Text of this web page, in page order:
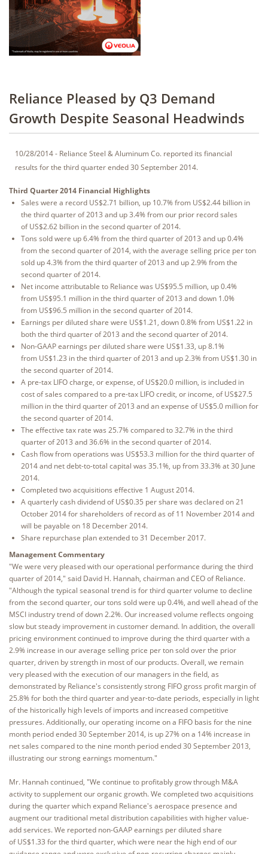
Reliance Pleased by Q3 Demand
Growth Despite Seasonal Headwinds
10/28/2014 - Reliance Steel & Aluminum Co. reported its financial
results for the third quarter ended 30 September 2014.
Third Quarter 2014 Financial Highlights
Sales were a record US$2.71 billion, up 10.7% from US$2.44 billion in
the third quarter of 2013 and up 3.4% from our prior record sales
of US$2.62 billion in the second quarter of 2014.
Tons sold were up 6.4% from the third quarter of 2013 and up 0.4%
from the second quarter of 2014, with the average selling price per ton
sold up 4.3% from the third quarter of 2013 and up 2.9% from the
second quarter of 2014.
Net income attributable to Reliance was US$95.5 million, up 0.4%
from US$95.1 million in the third quarter of 2013 and down 1.0%
from US$96.5 million in the second quarter of 2014.
Earnings per diluted share were US$1.21, down 0.8% from US$1.22 in
both the third quarter of 2013 and the second quarter of 2014.
Non-GAAP earnings per diluted share were US$1.33, up 8.1%
from US$1.23 in the third quarter of 2013 and up 2.3% from US$1.30 in
the second quarter of 2014.
A pre-tax LIFO charge, or expense, of US$20.0 million, is included in
cost of sales compared to a pre-tax LIFO credit, or income, of US$27.5
million in the third quarter of 2013 and an expense of US$5.0 million for
the second quarter of 2014.
The effective tax rate was 25.7% compared to 32.7% in the third
quarter of 2013 and 36.6% in the second quarter of 2014.
Cash flow from operations was US$53.3 million for the third quarter of
2014 and net debt-to-total capital was 35.1%, up from 33.3% at 30 June
2014.
Completed two acquisitions effective 1 August 2014.
A quarterly cash dividend of US$0.35 per share was declared on 21
October 2014 for shareholders of record as of 11 November 2014 and
will be payable on 18 December 2014.
Share repurchase plan extended to 31 December 2017.
Management Commentary
"We were very pleased with our operational performance during the third
quarter of 2014," said David H. Hannah, chairman and CEO of Reliance.
"Although the typical seasonal trend is for third quarter volume to decline
from the second quarter, our tons sold were up 0.4%, and well ahead of the
MSCI industry trend of down 2.2%. Our increased volume reflects ongoing
slow but steady improvement in customer demand. In addition, the overall
pricing environment continued to improve during the third quarter with a
2.9% increase in our average selling price per ton sold over the prior
quarter, driven by strength in most of our products. Overall, we remain
very pleased with the execution of our managers in the field, as
demonstrated by Reliance's consistently strong FIFO gross profit margin of
25.8% for both the third quarter and year-to-date periods, especially in light
of the historically high levels of imports and increased competitive
pressures. Additionally, our operating income on a FIFO basis for the nine
month period ended 30 September 2014, is up 27% on a 14% increase in
net sales compared to the nine month period ended 30 September 2013,
illustrating our strong earnings momentum."
Mr. Hannah continued, "We continue to profitably grow through M&A
activity to supplement our organic growth. We completed two acquisitions
during the quarter which expand Reliance's aerospace presence and
augment our traditional metal distribution capabilities with higher value-
add services. We reported non-GAAP earnings per diluted share
of US$1.33 for the third quarter, which were near the high end of our